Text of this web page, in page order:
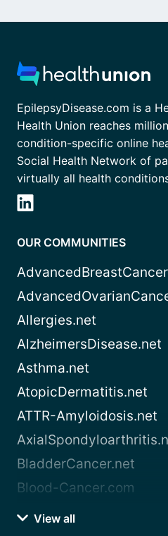
EpilepsyDisease.com is a
Health Union reaches
condition-specific online
Social Health Network of
virtually all health
OUR COMMUNITIES
Allergies.net
AlzheimersDisease.net
Asthma.net
AtopicDermatitis.net
ATTR-Amyloidosis.net
BladderCancer.net
Blood-Cancer.com
View all